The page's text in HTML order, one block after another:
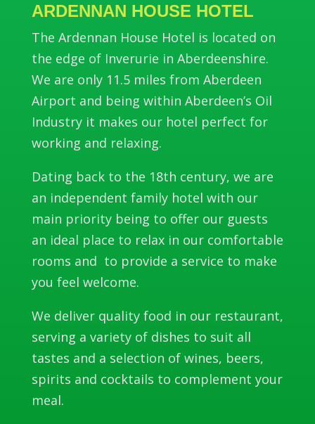
ARDENNAN HOUSE HOTEL
The Ardennan House Hotel is located on
the edge of Inverurie in Aberdeenshire.
We are only 11.5 miles from Aberdeen
Airport and being within Aberdeen’s Oil
Industry it makes our hotel perfect for
working and relaxing.
Dating back to the 18th century, we are
an independent family hotel with our
main priority being to offer our guests
an ideal place to relax in our comfortable
rooms and to provide a service to make
you feel welcome.
We deliver quality food in our restaurant,
serving a variety of dishes to suit all
tastes and a selection of wines, beers,
spirits and cocktails to complement your
meal.